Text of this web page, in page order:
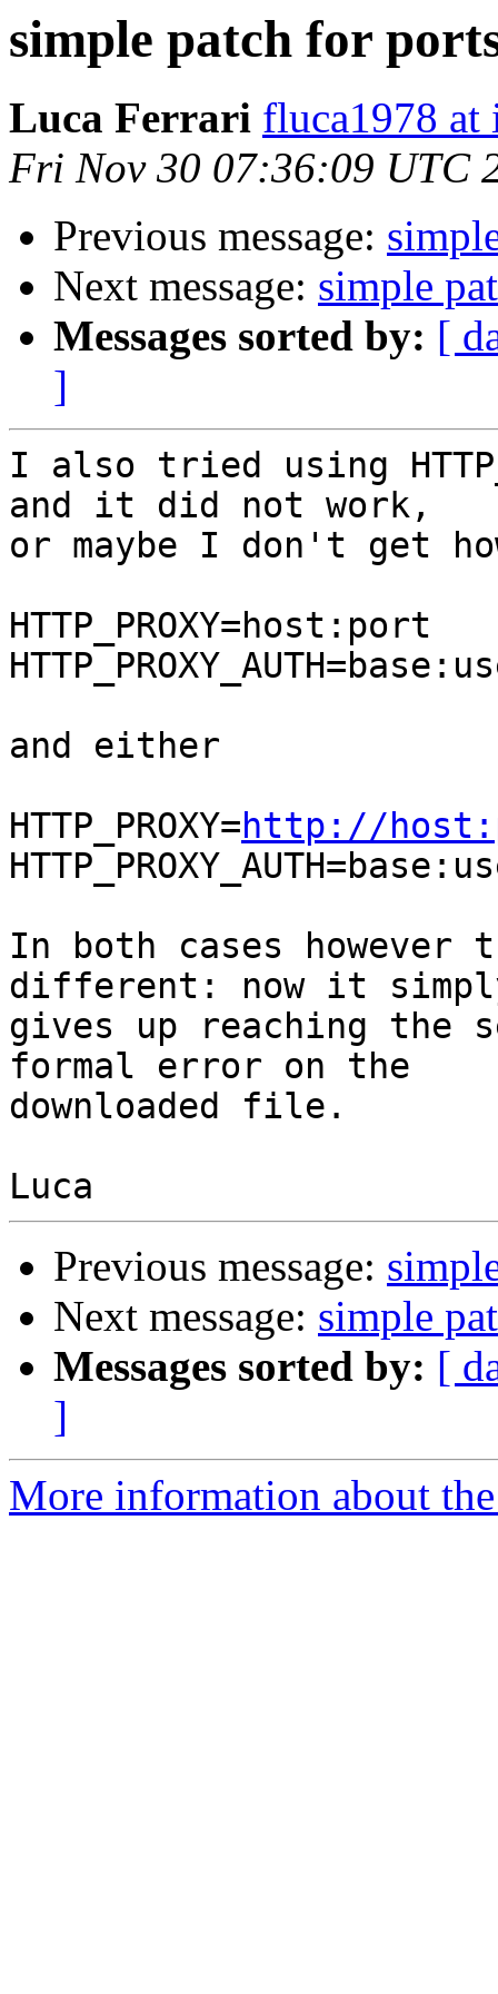
simple patch for
Luca Ferrari fluca1978
Fri Nov 30 07:36:09 UTC
Previous message:
Next message: simple
Messages sorted by: [
]
I also tried using
and it did not work,
or maybe I don't get
HTTP_PROXY=host:port
and either
HTTP_PROXY=http://
In both cases however
different: now it
gives up reaching the
formal error on the
downloaded file.
Previous message:
Next message: simple
Messages sorted by: [
]
More information about